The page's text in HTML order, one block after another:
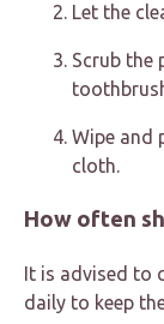
Let the
Scrub the
Wipe and
cloth.
How often
It is advised to
daily to keep